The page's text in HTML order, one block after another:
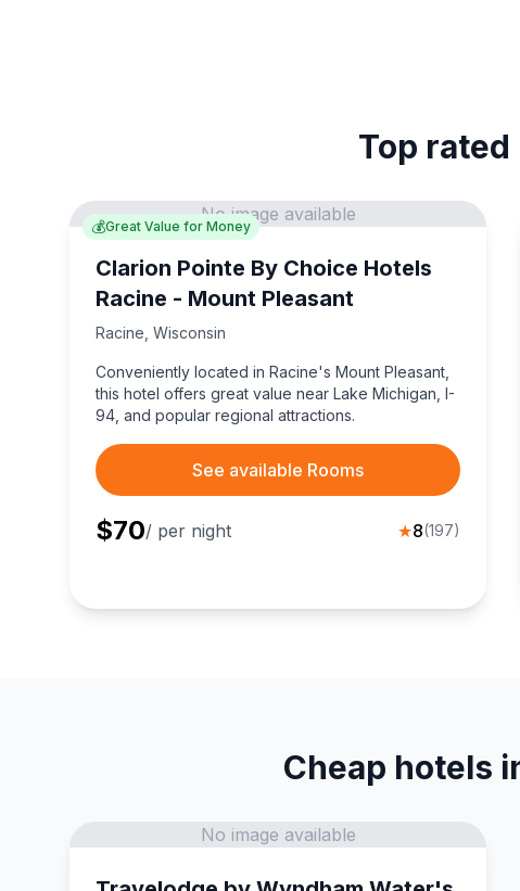
Top
💰Great Value for Money
No image available
Clarion Pointe By Choice Hotels
Racine - Mount Pleasant
Racine Wisconsin
Conveniently located in Racine's Mount Pleasant,
this hotel offers great value near Lake Michigan, I-
94, and popular regional attractions.
See available Rooms
$70/ per night ★8(197)
Cheap hotels
No image available